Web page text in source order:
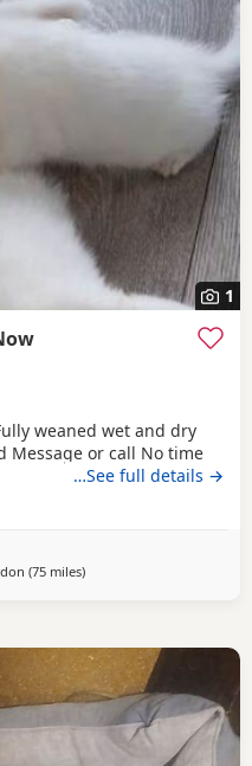
1
weaned wet and dry
Message or call No time
…See full details →
(75 milesaway from Southampton
)